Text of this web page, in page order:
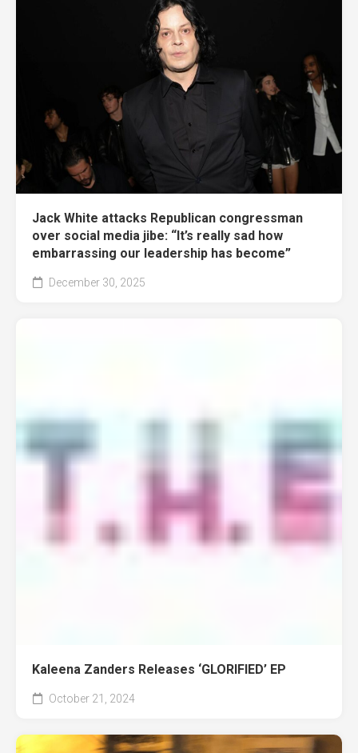
Jack White attacks Republican congressman
over social media jibe: “It’s really sad how
embarrassing our leadership has become”
December 30, 2025
Kaleena Zanders Releases ‘GLORIFIED’ EP
October 21, 2024